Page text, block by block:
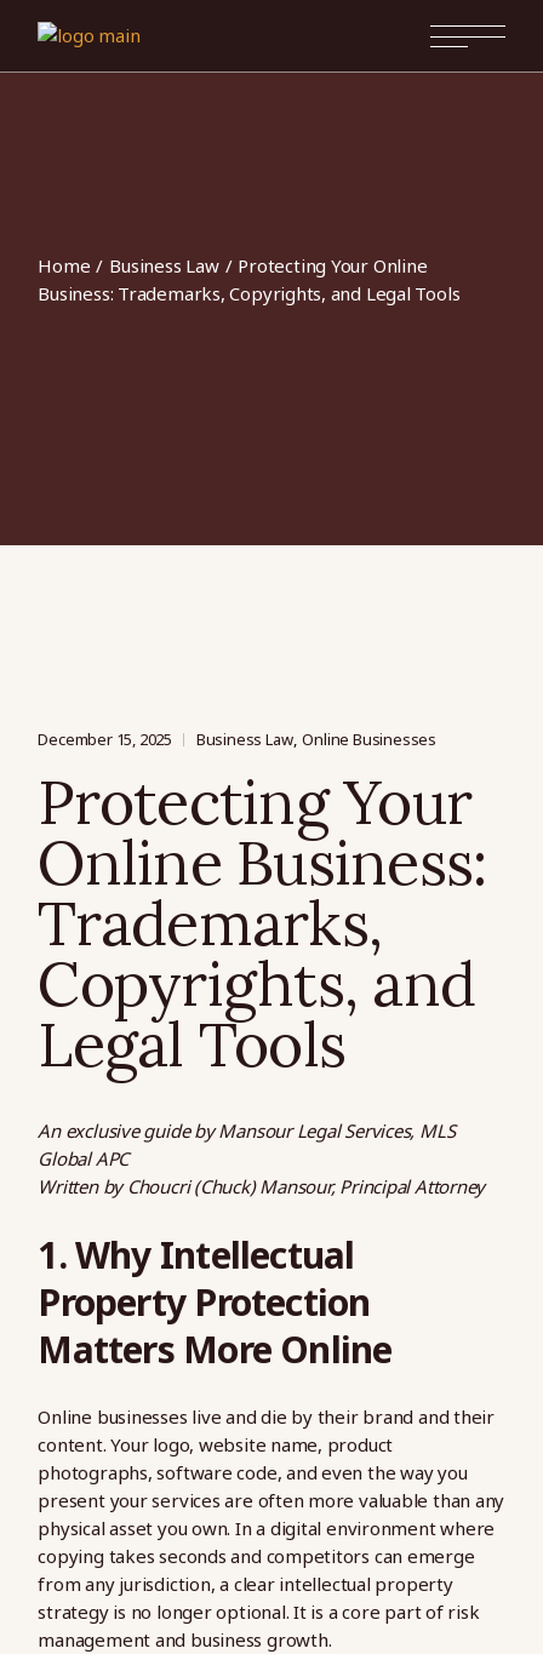
Home Business Law
Protecting Your Online
Business: Trademarks, Copyrights, and Legal Tools
December 15, 2025 Business Law Online Businesses
Protecting Your
Online Business:
Trademarks,
Copyrights, and
Legal Tools
An exclusive guide by Mansour Legal Services, MLS
Global APC
Written by Choucri (Chuck) Mansour, Principal Attorney
1. Why Intellectual
Property Protection
Matters More Online
Online businesses live and die by their brand and their
content. Your logo, website name, product
photographs, software code, and even the way you
present your services are often more valuable than any
physical asset you own. In a digital environment where
copying takes seconds and competitors can emerge
from any jurisdiction, a clear intellectual property
strategy is no longer optional. It is a core part of risk
management and business growth.